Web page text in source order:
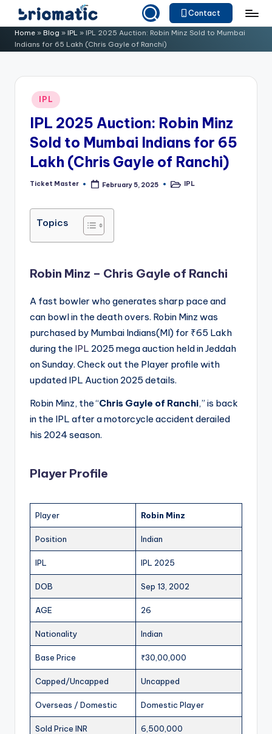
Skip
content
B
ri
o
Just
for
Business
Contact
Home » Blog » IPL » IPL 2025 Auction: Robin Minz Sold to Mumbai
Indians for 65 Lakh (Chris Gayle of Ranchi)
Posted
in
IPL
IPL 2025 Auction: Robin Minz
Sold to Mumbai Indians for 65
Lakh (Chris Gayle of Ranchi)
Posted
Ticket Master February 5, 2025
Posted
IPL
Topics
Robin Minz – Chris Gayle of Ranchi
A fast bowler who generates sharp pace and
can bowl in the death overs. Robin Minz was
purchased by Mumbai Indians(MI) for ₹65 Lakh
during the IPL 2025 mega auction held in Jeddah
on Sunday. Check out the Player profile with
updated IPL Auction 2025 details.
Robin Minz, the “Chris Gayle of Ranchi,” is back
in the IPL after a motorcycle accident derailed
his 2024 season.
Player Profile
Player Robin Minz
Position Indian
IPL IPL 2025
DOB Sep 13, 2002
AGE 26
Nationality Indian
Base Price ₹30,00,000
Capped/Uncapped Uncapped
Overseas / Domestic Domestic Player
Sold Price INR 6,500,000